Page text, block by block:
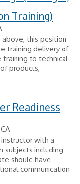
Training)
this position
training delivery of
training to technical
products,
Readiness
with a
subjects including
should have
communication